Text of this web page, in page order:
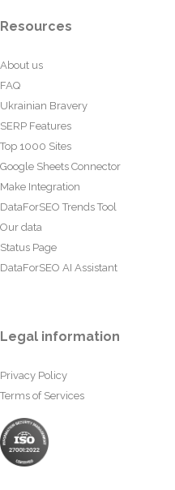
Resources
About us
FAQ
Ukrainian Bravery
SERP Features
Top 1000 Sites
Google Sheets Connector
Make Integration
DataForSEO Trends Tool
Our data
Status Page
DataForSEO AI Assistant
Legal information
Privacy Policy
Terms of Services